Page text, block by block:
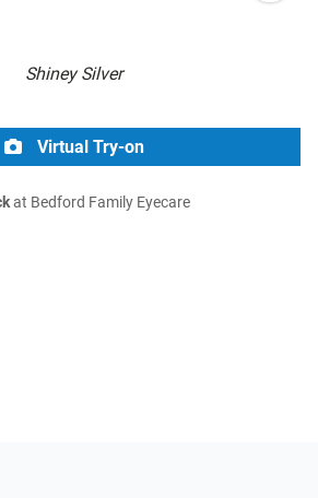
Shiney Silver
Virtual Try-on
at Bedford Family Eyecare